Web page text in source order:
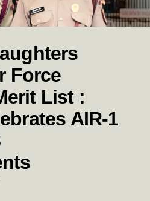
Force
List :
AIR-1